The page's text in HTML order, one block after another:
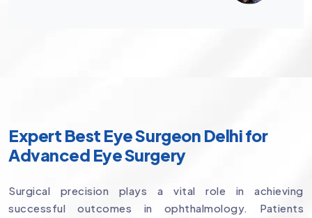
Expert Best Eye Surgeon Delhi for
Advanced Eye Surgery
Surgical precision plays a vital role in achieving
successful outcomes in ophthalmology. Patients